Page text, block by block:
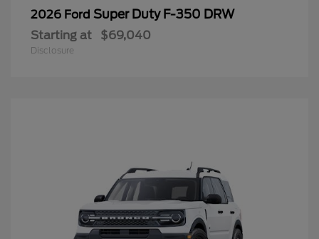
2026 Ford Super Duty F-350 DRW
Starting at $69,040
Disclosure